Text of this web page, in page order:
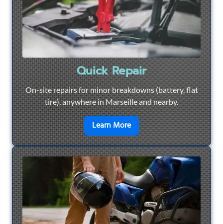
Quick Repair
On-site repairs for minor breakdowns (battery, flat
tire), anywhere in Marseille and nearby.
Learn Moreen savoir plus surQuick